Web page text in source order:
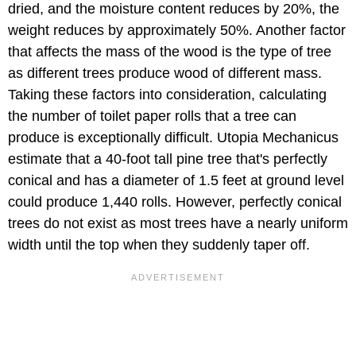
dried, and the moisture content reduces by 20%, the
weight reduces by approximately 50%. Another factor
that affects the mass of the wood is the type of tree
as different trees produce wood of different mass.
Taking these factors into consideration, calculating
the number of toilet paper rolls that a tree can
produce is exceptionally difficult. Utopia Mechanicus
estimate that a 40-foot tall pine tree that's perfectly
conical and has a diameter of 1.5 feet at ground level
could produce 1,440 rolls. However, perfectly conical
trees do not exist as most trees have a nearly uniform
width until the top when they suddenly taper off.